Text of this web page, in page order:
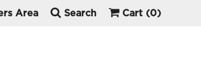
Area Search Cart (0)